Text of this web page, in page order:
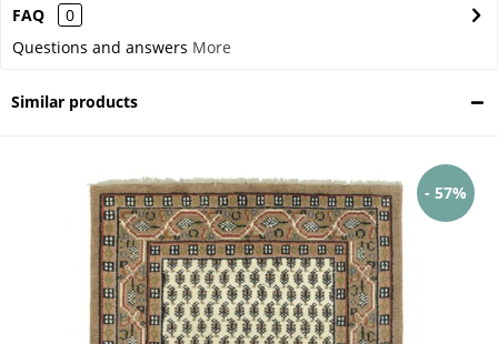
FAQ
0
Questions and answers More
Similar products
- 57%